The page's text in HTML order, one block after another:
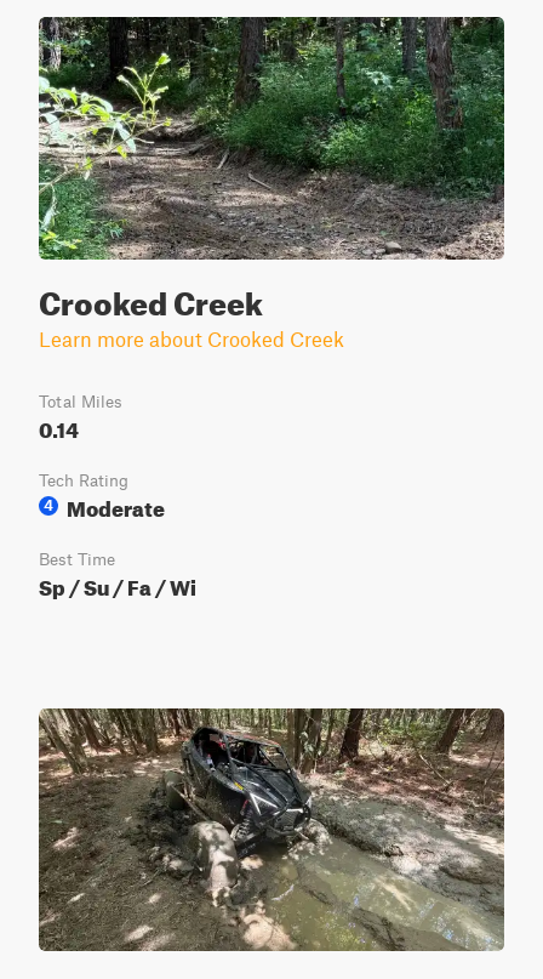
Crooked Creek
Learn more about Crooked Creek
Total Miles
0.14
Tech Rating
4
Moderate
Best Time
Sp / Su / Fa / Wi